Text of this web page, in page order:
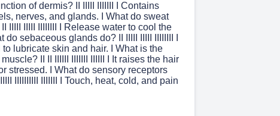
of dermis? II IIIII IIIIIII I Contains
nerves, and glands. I What do sweat
IIIII IIIII IIIIIIII I Release water to cool the
do sebaceous glands do? II IIIII IIIII IIIIIIII I
to lubricate skin and hair. I What is the
II II IIIIII IIIIIII IIIIII I It raises the hair
stressed. I What do sensory receptors
IIIIIIIIII IIIIIII I Touch, heat, cold, and pain